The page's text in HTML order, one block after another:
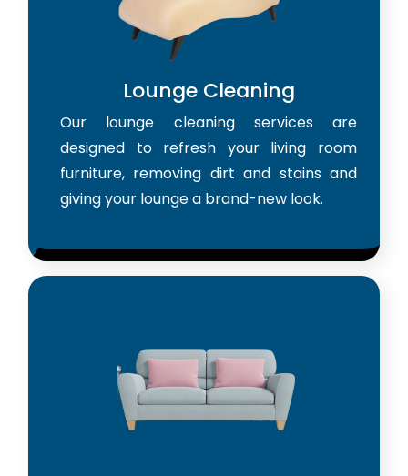
Lounge Cleaning
Our lounge cleaning services are
designed to refresh your living room
furniture, removing dirt and stains and
giving your lounge a brand-new look.